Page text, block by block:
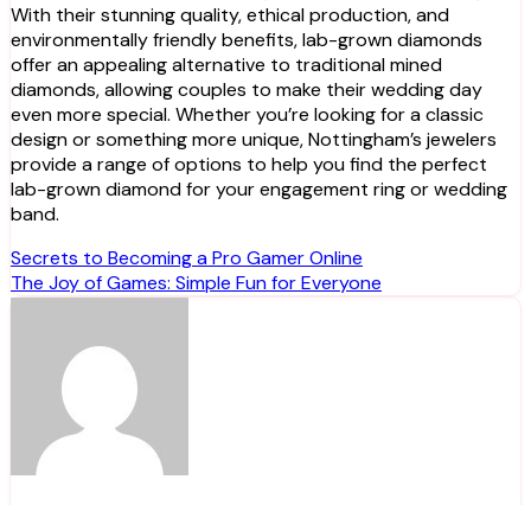
With their stunning quality, ethical production, and
environmentally friendly benefits, lab-grown diamonds
offer an appealing alternative to traditional mined
diamonds, allowing couples to make their wedding day
even more special. Whether you’re looking for a classic
design or something more unique, Nottingham’s jewelers
provide a range of options to help you find the perfect
lab-grown diamond for your engagement ring or wedding
band.
Post
navigation
Secrets to Becoming a Pro Gamer Online
The Joy of Games: Simple Fun for Everyone